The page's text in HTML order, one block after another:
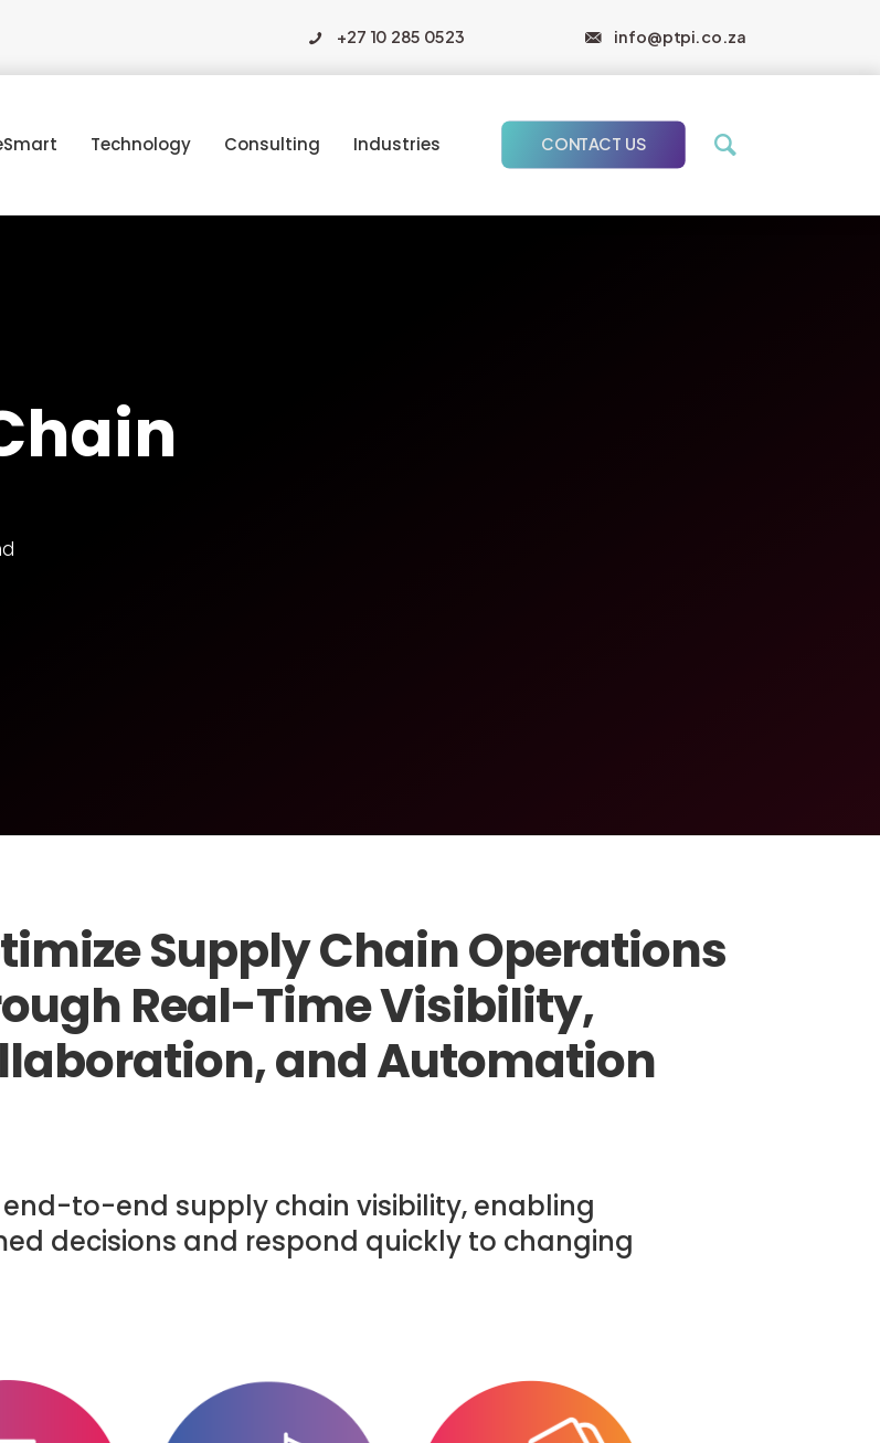
+27 10 285 0523 info@ptpi.co.za
Technology Consulting Industries CONTACT US
Supply Chain Operations
Real-Time Visibility,
and Automation
end-to-end supply chain visibility, enabling
decisions and respond quickly to changing